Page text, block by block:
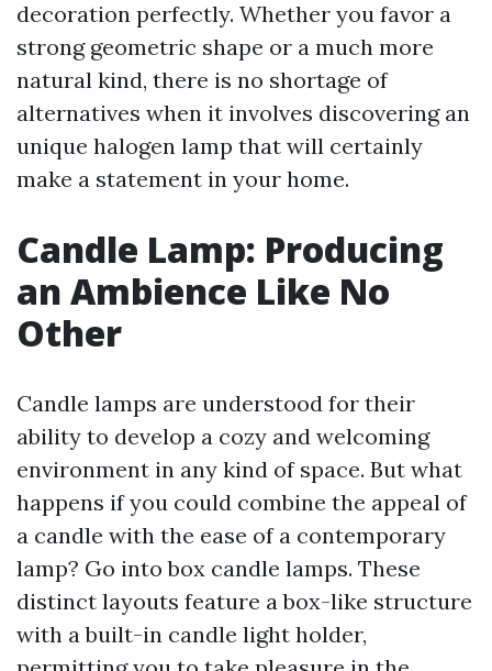
decoration perfectly. Whether you favor a
strong geometric shape or a much more
natural kind, there is no shortage of
alternatives when it involves discovering an
unique halogen lamp that will certainly
make a statement in your home.
Candle Lamp: Producing
an Ambience Like No
Other
Candle lamps are understood for their
ability to develop a cozy and welcoming
environment in any kind of space. But what
happens if you could combine the appeal of
a candle with the ease of a contemporary
lamp? Go into box candle lamps. These
distinct layouts feature a box-like structure
with a built-in candle light holder,